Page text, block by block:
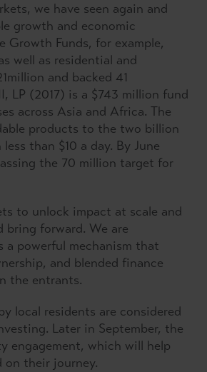
we have seen again and
growth and economic
Growth Funds, for example,
well as residential and
and backed 41
LP (2017) is a $743 million fund
across Asia and Africa. The
products to the two billion
than $10 a day. By June
the 70 million target for
to unlock impact at scale and
bring forward. We are
powerful mechanism that
and blended finance
the entrants.
local residents are considered
Later in September, the
engagement, which will help
on their journey.